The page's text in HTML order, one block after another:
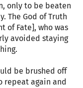
only to be beaten
The God of Truth
of Fate], who was
avoided staying
be brushed off
repeat again and